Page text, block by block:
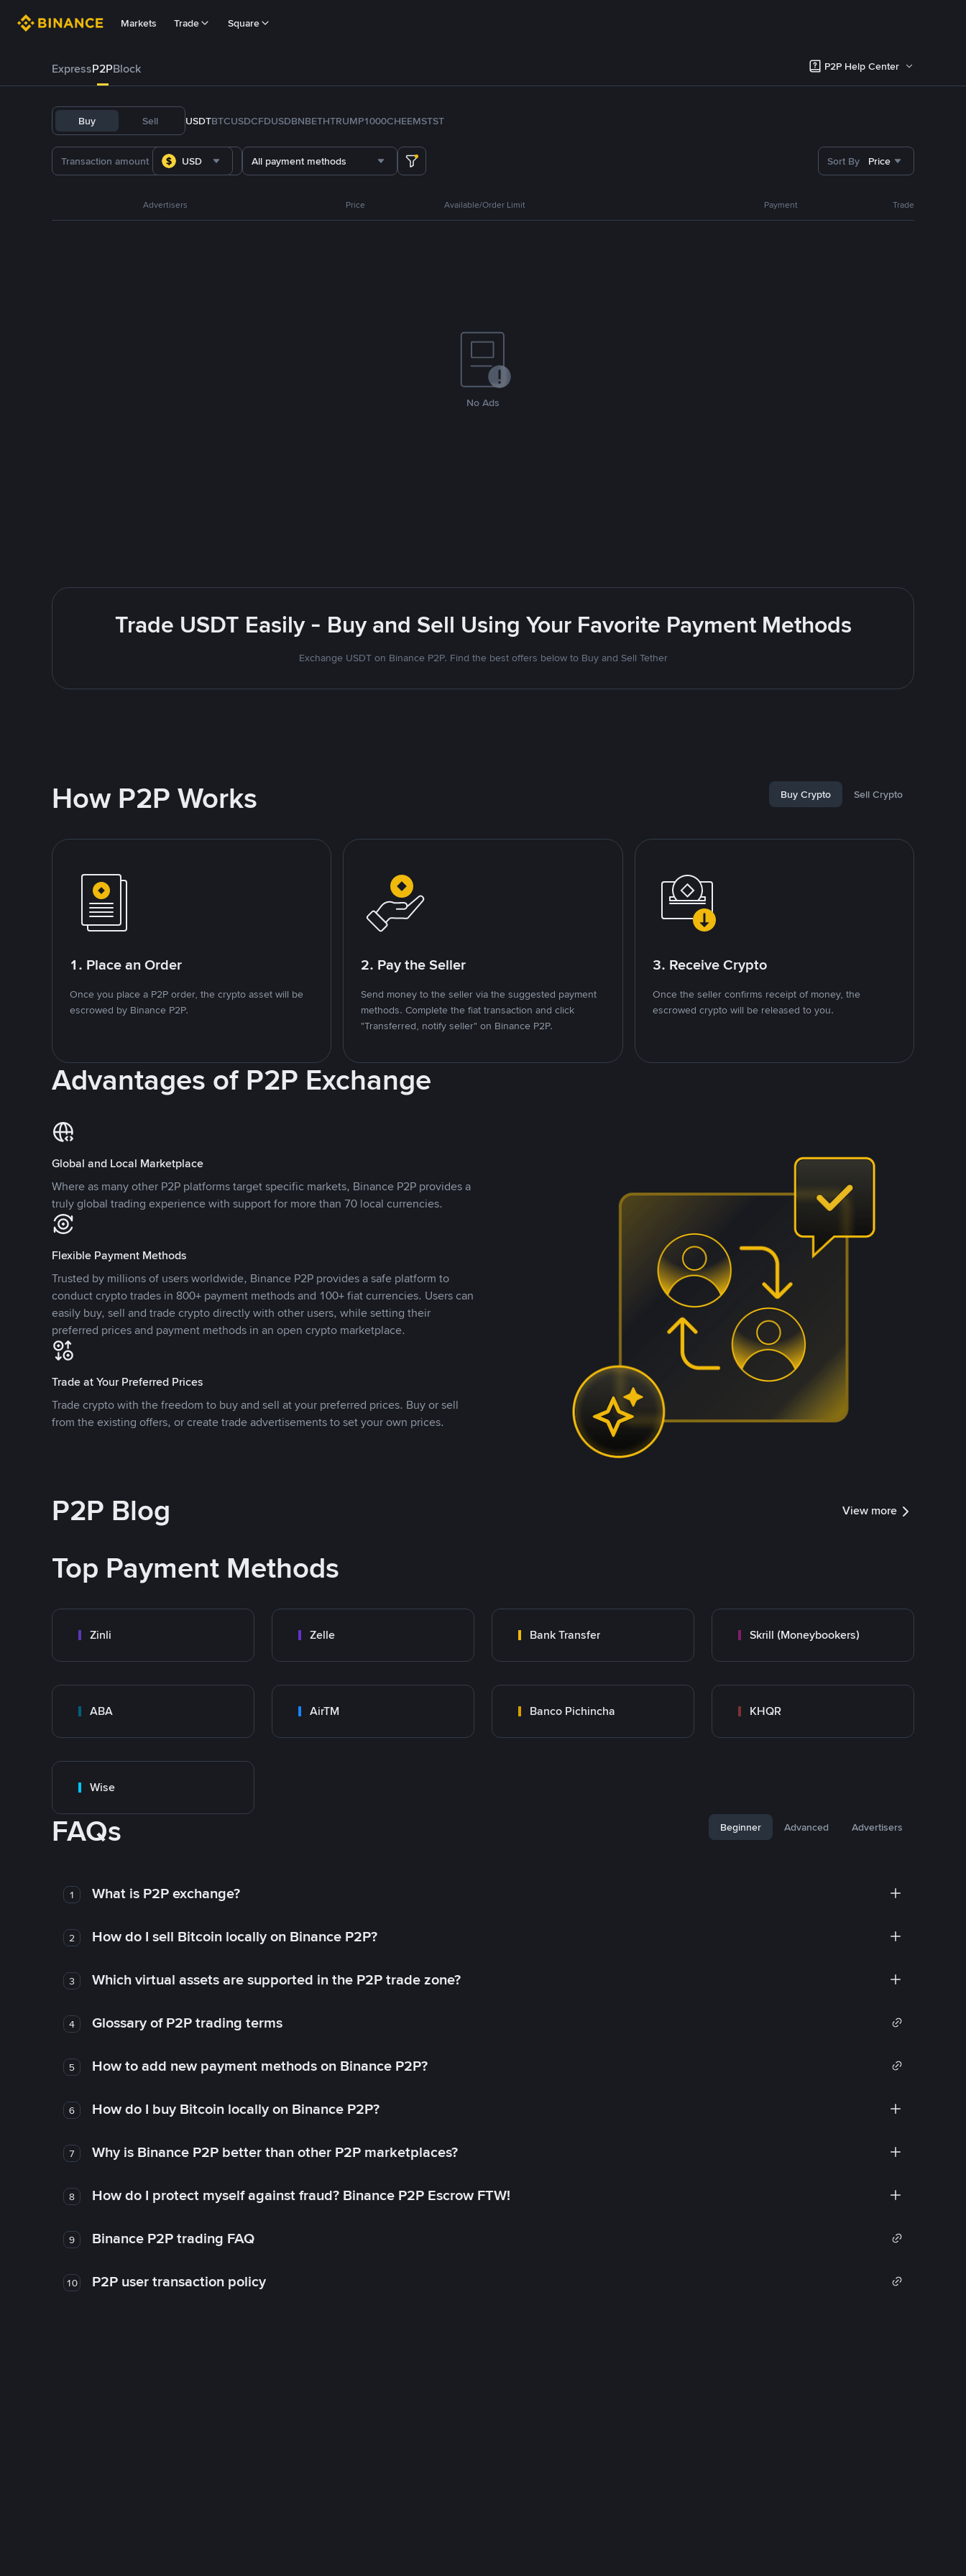
Markets Trade Square
ExpressP2PBlock P2P Help Center
Buy Sell USDTBTCUSDCFDUSDBNBETHTRUMP1000CHEEMSTST
USD All payment methods Sort By Price
Advertisers Price Available/Order Limit Payment Trade
No Ads
Trade USDT Easily - Buy and Sell Using Your Favorite Payment Methods
Exchange USDT on Binance P2P. Find the best offers below to Buy and Sell Tether
How P2P Works Buy Crypto Sell Crypto
1. Place an Order
Once you place a P2P order, the crypto asset will be
escrowed by Binance P2P.
2. Pay the Seller
Send money to the seller via the suggested payment
methods. Complete the fiat transaction and click
"Transferred, notify seller" on Binance P2P.
3. Receive Crypto
Once the seller confirms receipt of money, the
escrowed crypto will be released to you.
Advantages of P2P Exchange
Global and Local Marketplace
Where as many other P2P platforms target specific markets, Binance P2P provides a
truly global trading experience with support for more than 70 local currencies.
Flexible Payment Methods
Trusted by millions of users worldwide, Binance P2P provides a safe platform to
conduct crypto trades in 800+ payment methods and 100+ fiat currencies. Users can
easily buy, sell and trade crypto directly with other users, while setting their
preferred prices and payment methods in an open crypto marketplace.
Trade at Your Preferred Prices
Trade crypto with the freedom to buy and sell at your preferred prices. Buy or sell
from the existing offers, or create trade advertisements to set your own prices.
P2P Blog View more
Top Payment Methods
Zinli Zelle Bank Transfer Skrill (Moneybookers)
ABA AirTM Banco Pichincha KHQR
Wise
FAQs Beginner Advanced Advertisers
1 What is P2P exchange?
2 How do I sell Bitcoin locally on Binance P2P?
3 Which virtual assets are supported in the P2P trade zone?
4 Glossary of P2P trading terms
5 How to add new payment methods on Binance P2P?
6 How do I buy Bitcoin locally on Binance P2P?
7 Why is Binance P2P better than other P2P marketplaces?
8 How do I protect myself against fraud? Binance P2P Escrow FTW!
9 Binance P2P trading FAQ
10 P2P user transaction policy